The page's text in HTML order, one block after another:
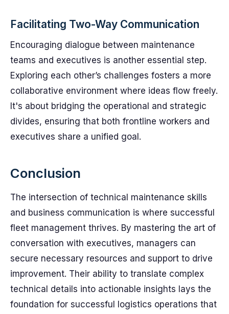
Facilitating Two-Way Communication
Encouraging dialogue between maintenance
teams and executives is another essential step.
Exploring each other’s challenges fosters a more
collaborative environment where ideas flow freely.
It's about bridging the operational and strategic
divides, ensuring that both frontline workers and
executives share a unified goal.
Conclusion
The intersection of technical maintenance skills
and business communication is where successful
fleet management thrives. By mastering the art of
conversation with executives, managers can
secure necessary resources and support to drive
improvement. Their ability to translate complex
technical details into actionable insights lays the
foundation for successful logistics operations that